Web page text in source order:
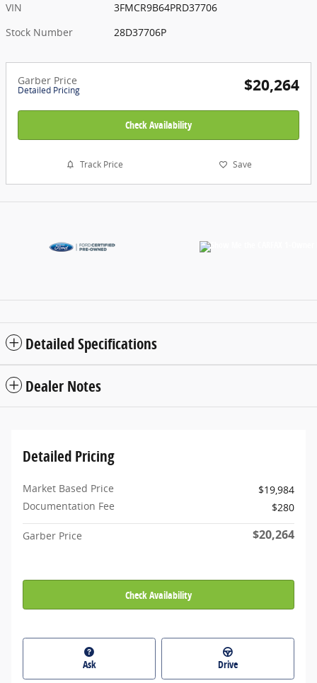
VIN
3FMCR9B64PRD37706
Stock Number
28D37706P
Garber Price
Detailed Pricing $20,264
Check Availability
Track Price Save
Detailed Specifications
Dealer Notes
Detailed Pricing
Market Based Price
$19,984
Documentation Fee
$280
Garber Price $20,264
Check Availability
Ask Drive